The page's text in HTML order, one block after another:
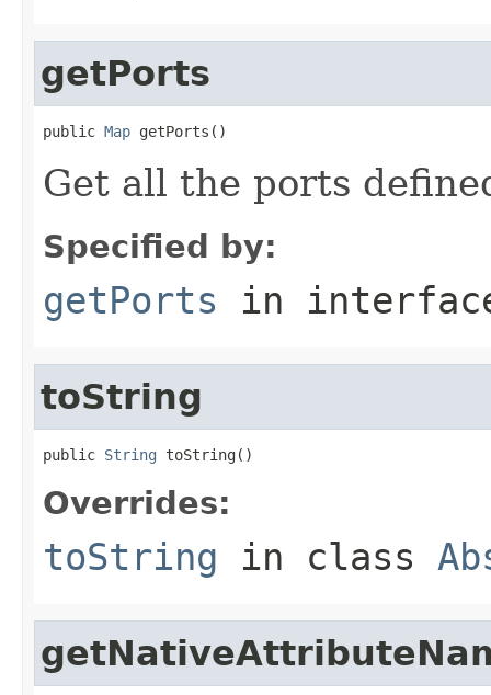
getPorts
public Map getPorts()
Get all the ports
Specified by:
getPorts in
toString
public String toString()
Overrides:
toString in class